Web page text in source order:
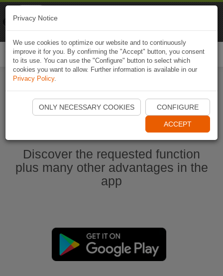
Start Naviki App
Discover the requested function
plus many other advantages in the
app
Privacy Notice
We use cookies to optimize our website and to continuously
improve it for you. By confirming the "Accept" button, you consent
to its use. You can use the "Configure" button to select which
cookies you want to allow. Further information is available in our
Privacy Policy.
ONLY NECESSARY COOKIES CONFIGURE
ACCEPT
Naviki